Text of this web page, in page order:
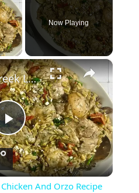
Now Playing
×
Play
Video
Crock Pot Greek Lemon Chicken And Orzo Recipe
And Orzo Recipe